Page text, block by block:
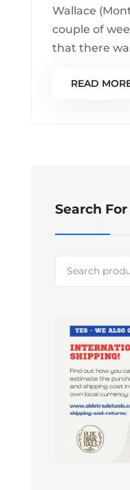
Wallace
couple of
that there
READ
Search
for: